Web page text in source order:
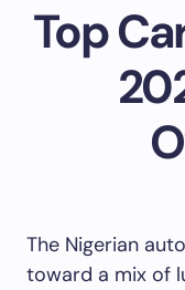
Top
The Nigerian
toward a mix of